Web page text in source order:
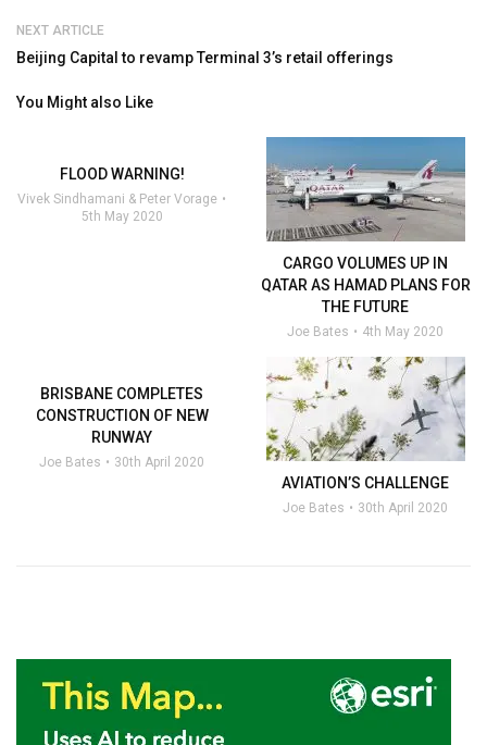
NEXT ARTICLE
Beijing Capital to revamp Terminal 3’s retail offerings
You Might also Like
FLOOD WARNING!
Vivek Sindhamani & Peter Vorage
5th May 2020
CARGO VOLUMES UP IN
QATAR AS HAMAD PLANS FOR
THE FUTURE
Joe Bates 4th May 2020
BRISBANE COMPLETES
CONSTRUCTION OF NEW
RUNWAY
Joe Bates 30th April 2020
AVIATION’S CHALLENGE
Joe Bates 30th April 2020